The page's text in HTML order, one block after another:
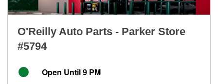
O'Reilly Auto Parts - Parker Store
#5794
Open Until 9 PM